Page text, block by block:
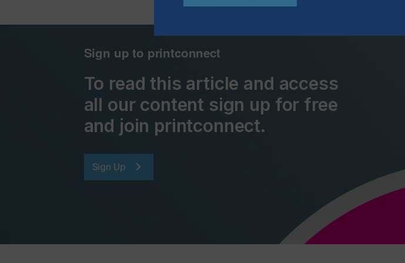
Sign up to printconnect
To read this article and access
all our content sign up for free
and join printconnect.
Sign Up